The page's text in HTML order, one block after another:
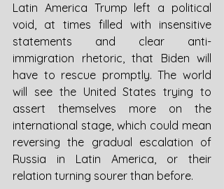
Latin America Trump left a political
void, at times filled with insensitive
statements and clear anti-
immigration rhetoric, that Biden will
have to rescue promptly. The world
will see the United States trying to
assert themselves more on the
international stage, which could mean
reversing the gradual escalation of
Russia in Latin America, or their
relation turning sourer than before.